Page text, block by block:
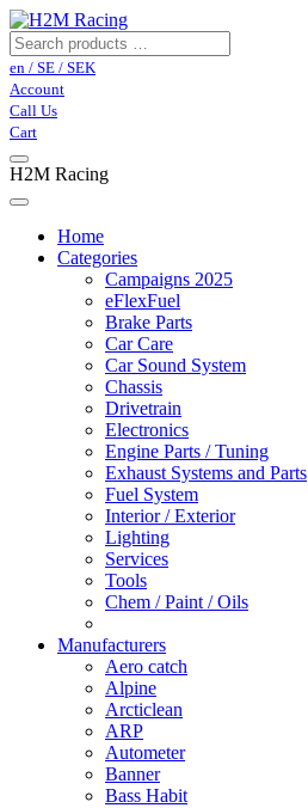
en / SE / SEK
Account
Call Us
Cart
H2M Racing
Home
Categories
Campaigns 2025
eFlexFuel
Brake Parts
Car Care
Car Sound System
Chassis
Drivetrain
Electronics
Engine Parts / Tuning
Exhaust Systems and Parts
Fuel System
Interior / Exterior
Lighting
Services
Tools
Chem / Paint / Oils
Manufacturers
Aero catch
Alpine
Arcticlean
ARP
Autometer
Banner
Bass Habit